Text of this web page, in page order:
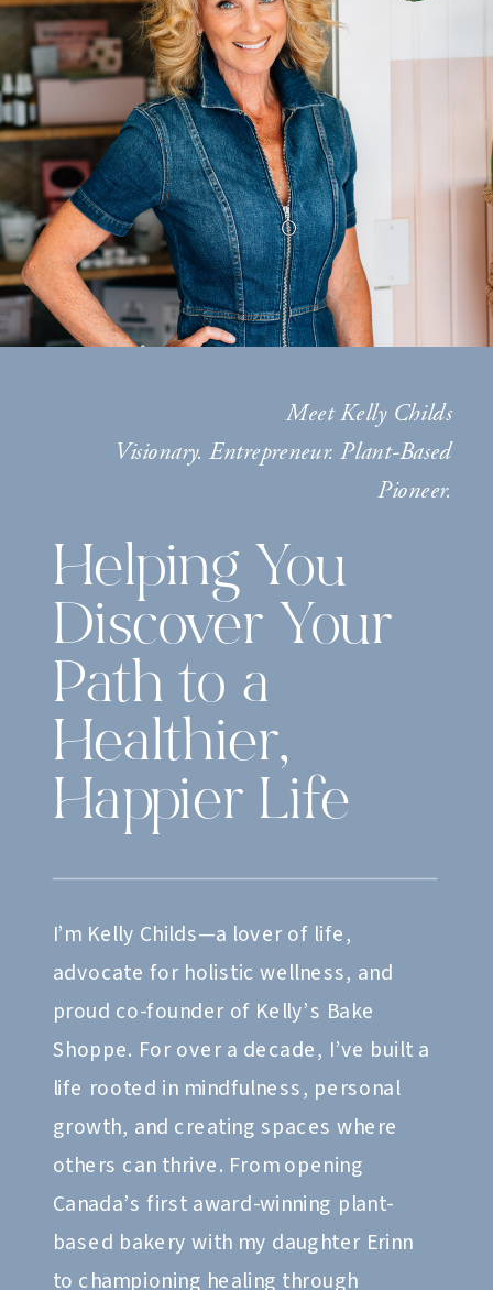
Meet Kelly Childs
Visionary. Entrepreneur. Plant-Based
Pioneer.
Helping You
Discover Your
Path to a
Healthier,
Happier Life
I’m Kelly Childs—a lover of life,
advocate for holistic wellness, and
proud co-founder of Kelly’s Bake
Shoppe. For over a decade, I’ve built a
life rooted in mindfulness, personal
growth, and creating spaces where
others can thrive. From opening
Canada’s first award-winning plant-
based bakery with my daughter Erinn
to championing healing through